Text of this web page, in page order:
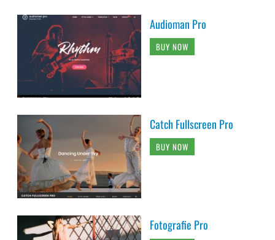
Audioman Pro
BUY NOW
Catch Fullscreen Pro
BUY NOW
Fotografie Pro